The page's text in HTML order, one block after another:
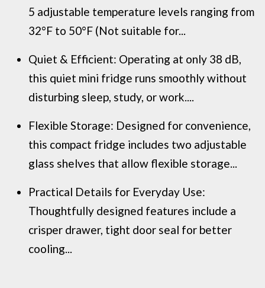
5 adjustable temperature levels ranging from
32°F to 50°F (Not suitable for...
Quiet & Efficient: Operating at only 38 dB,
this quiet mini fridge runs smoothly without
disturbing sleep, study, or work....
Flexible Storage: Designed for convenience,
this compact fridge includes two adjustable
glass shelves that allow flexible storage...
Practical Details for Everyday Use:
Thoughtfully designed features include a
crisper drawer, tight door seal for better
cooling...